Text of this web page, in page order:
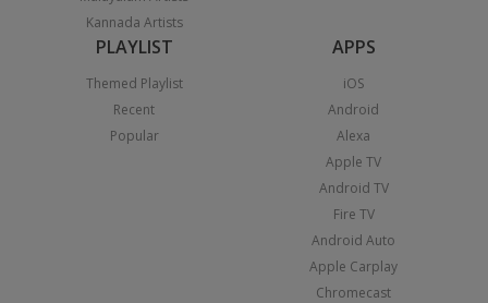
Kannada Artists
PLAYLIST
Themed Playlist
Recent
Popular
APPS
iOS
Android
Alexa
Apple TV
Android TV
Fire TV
Android Auto
Apple Carplay
Chromecast